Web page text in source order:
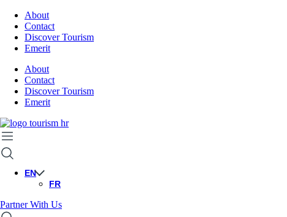
About
Contact
Discover Tourism
Emerit
About
Contact
Discover Tourism
Emerit
EN
FR
Partner With Us